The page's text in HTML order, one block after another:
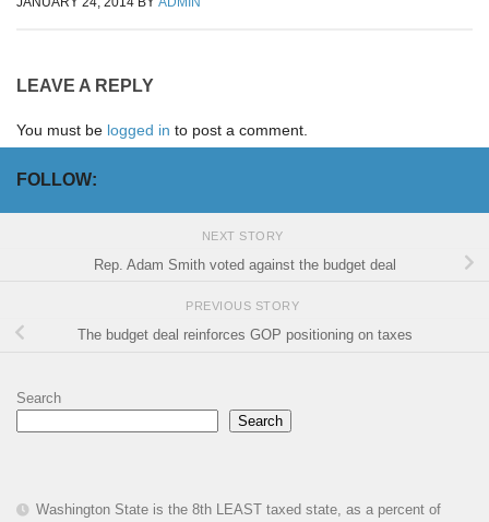
LEAVE A REPLY
You must be logged in to post a comment.
FOLLOW:
NEXT STORY
Rep. Adam Smith voted against the budget deal
PREVIOUS STORY
The budget deal reinforces GOP positioning on taxes
Search
Search
Washington State is the 8th LEAST taxed state, as a percent of